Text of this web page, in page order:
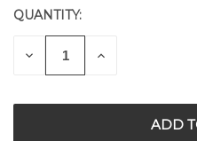
CURRENT
STOCK:
QUANTITY:
DECREASE INCREASE